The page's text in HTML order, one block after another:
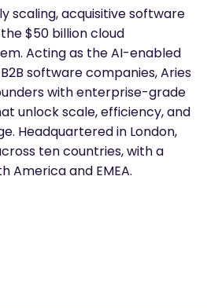
scaling, acquisitive software
$50 billion cloud
Acting as the AI-enabled
software companies, Aries
with enterprise-grade
unlock scale, efficiency, and
Headquartered in London,
ten countries, with a
America and EMEA.